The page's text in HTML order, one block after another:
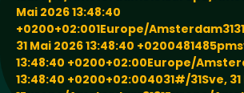
Mai 2026 13:48:40
+0200+02:001Europe/
31 Mai 2026 13:48:40
13:48:40 +0200+02:00Europe/
13:48:40 +0200+02:004031#/31Sve,